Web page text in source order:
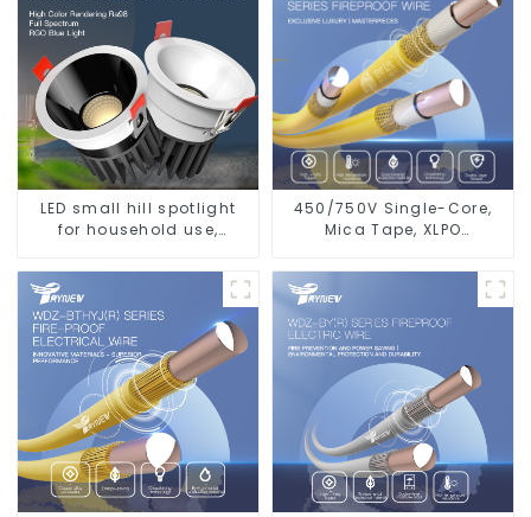
LED small hill spotlight
for household use,
without main light, anti-
glare wall washer light,
living room ceiling light
450/750V Single-Core,
Mica Tape, XLPO
Resistant Electrical Wire